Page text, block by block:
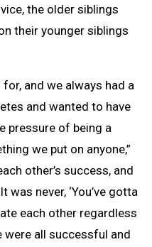
the older siblings
their younger siblings
and we always had a
and wanted to have
pressure of being a
we put on anyone,”
other’s success, and
never, ‘You’ve gotta
each other regardless
were all successful and